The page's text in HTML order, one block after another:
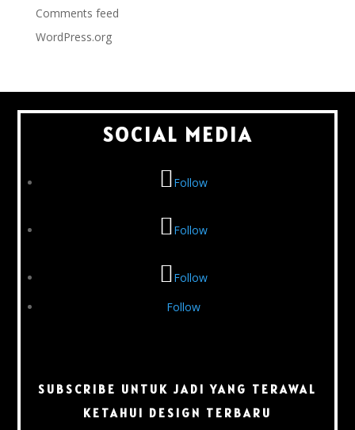
Comments feed
WordPress.org
SOCIAL MEDIA
Follow
Follow
Follow
Follow
SUBSCRIBE UNTUK JADI YANG TERAWAL
KETAHUI DESIGN TERBARU